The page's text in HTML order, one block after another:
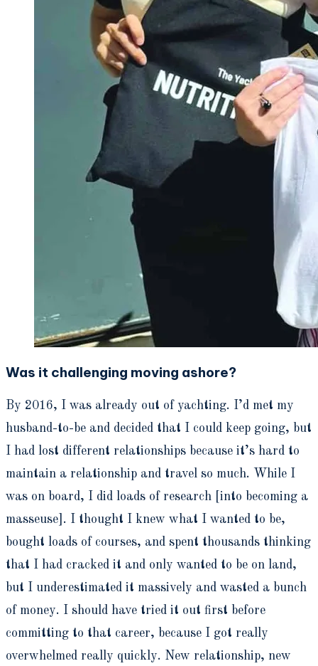
Was it challenging moving ashore?
By 2016, I was already out of yachting. I’d met my
husband-to-be and decided that I could keep going, but
I had lost different relationships because it’s hard to
maintain a relationship and travel so much. While I
was on board, I did loads of research [into becoming a
masseuse]. I thought I knew what I wanted to be,
bought loads of courses, and spent thousands thinking
that I had cracked it and only wanted to be on land,
but I underestimated it massively and wasted a bunch
of money. I should have tried it out first before
committing to that career, because I got really
overwhelmed really quickly. New relationship, new